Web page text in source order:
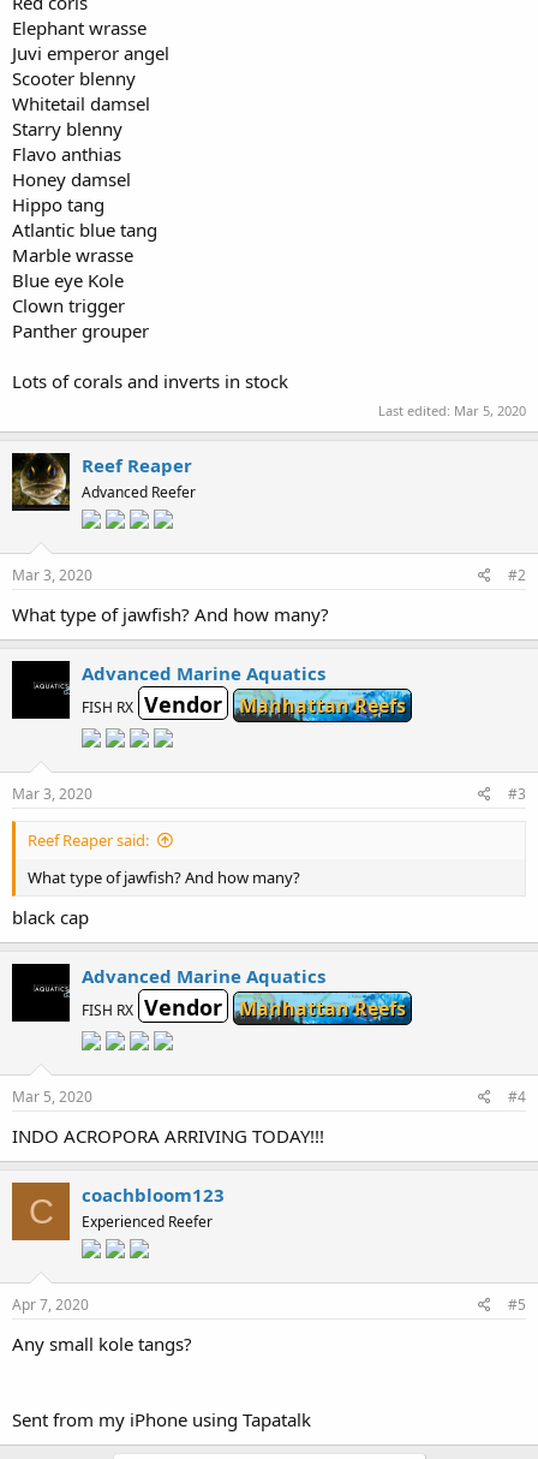
Elephant wrasse
Juvi emperor angel
Scooter blenny
Whitetail damsel
Starry blenny
Flavo anthias
Honey damsel
Hippo tang
Atlantic blue tang
Marble wrasse
Blue eye Kole
Clown trigger
Panther grouper
Lots of corals and inverts in stock
Last edited: Mar 5, 2020
Reef Reaper
Advanced Reefer
Mar 3, 2020 #2
What type of jawfish? And how many?
Advanced Marine Aquatics
FISH RX Vendor Manhattan Reefs
Mar 3, 2020 #3
Reef Reaper said:
What type of jawfish? And how many?
black cap
Advanced Marine Aquatics
FISH RX Vendor Manhattan Reefs
Mar 5, 2020 #4
INDO ACROPORA ARRIVING TODAY!!!
C coachbloom123
Experienced Reefer
Apr 7, 2020 #5
Any small kole tangs?
Sent from my iPhone using Tapatalk